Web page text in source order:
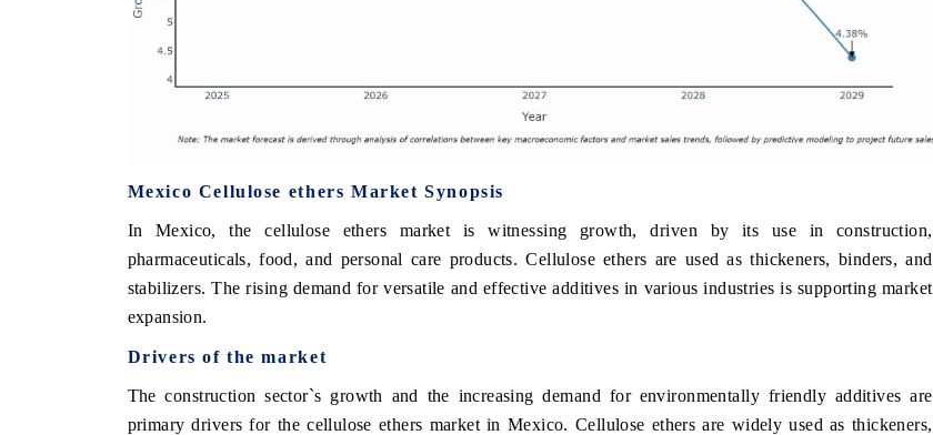
Mexico Cellulose ethers Market Synopsis
In Mexico, the cellulose ethers market is witnessing growth, driven by its use in construction,
pharmaceuticals, food, and personal care products. Cellulose ethers are used as thickeners, binders, and
stabilizers. The rising demand for versatile and effective additives in various industries is supporting market
expansion.
Drivers of the market
The construction sector`s growth and the increasing demand for environmentally friendly additives are
primary drivers for the cellulose ethers market in Mexico. Cellulose ethers are widely used as thickeners,